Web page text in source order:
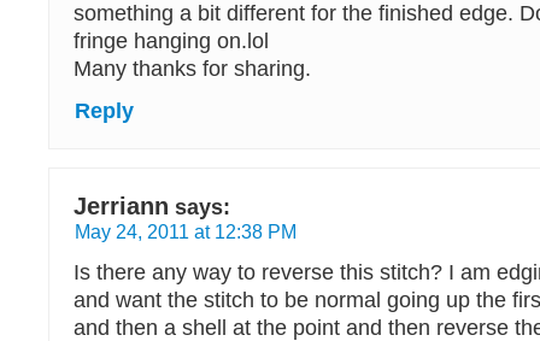
something a bit different for the finished edge.
fringe hanging on.lol
Many thanks for sharing.
Reply
Jerriann says:
May 24, 2011 at 12:38 PM
Is there any way to reverse this stitch? I am
and want the stitch to be normal going up the
and then a shell at the point and then reverse